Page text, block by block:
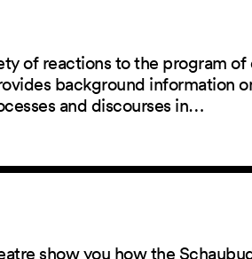
of reactions to the program of
background information
and discourses in…
show you how the